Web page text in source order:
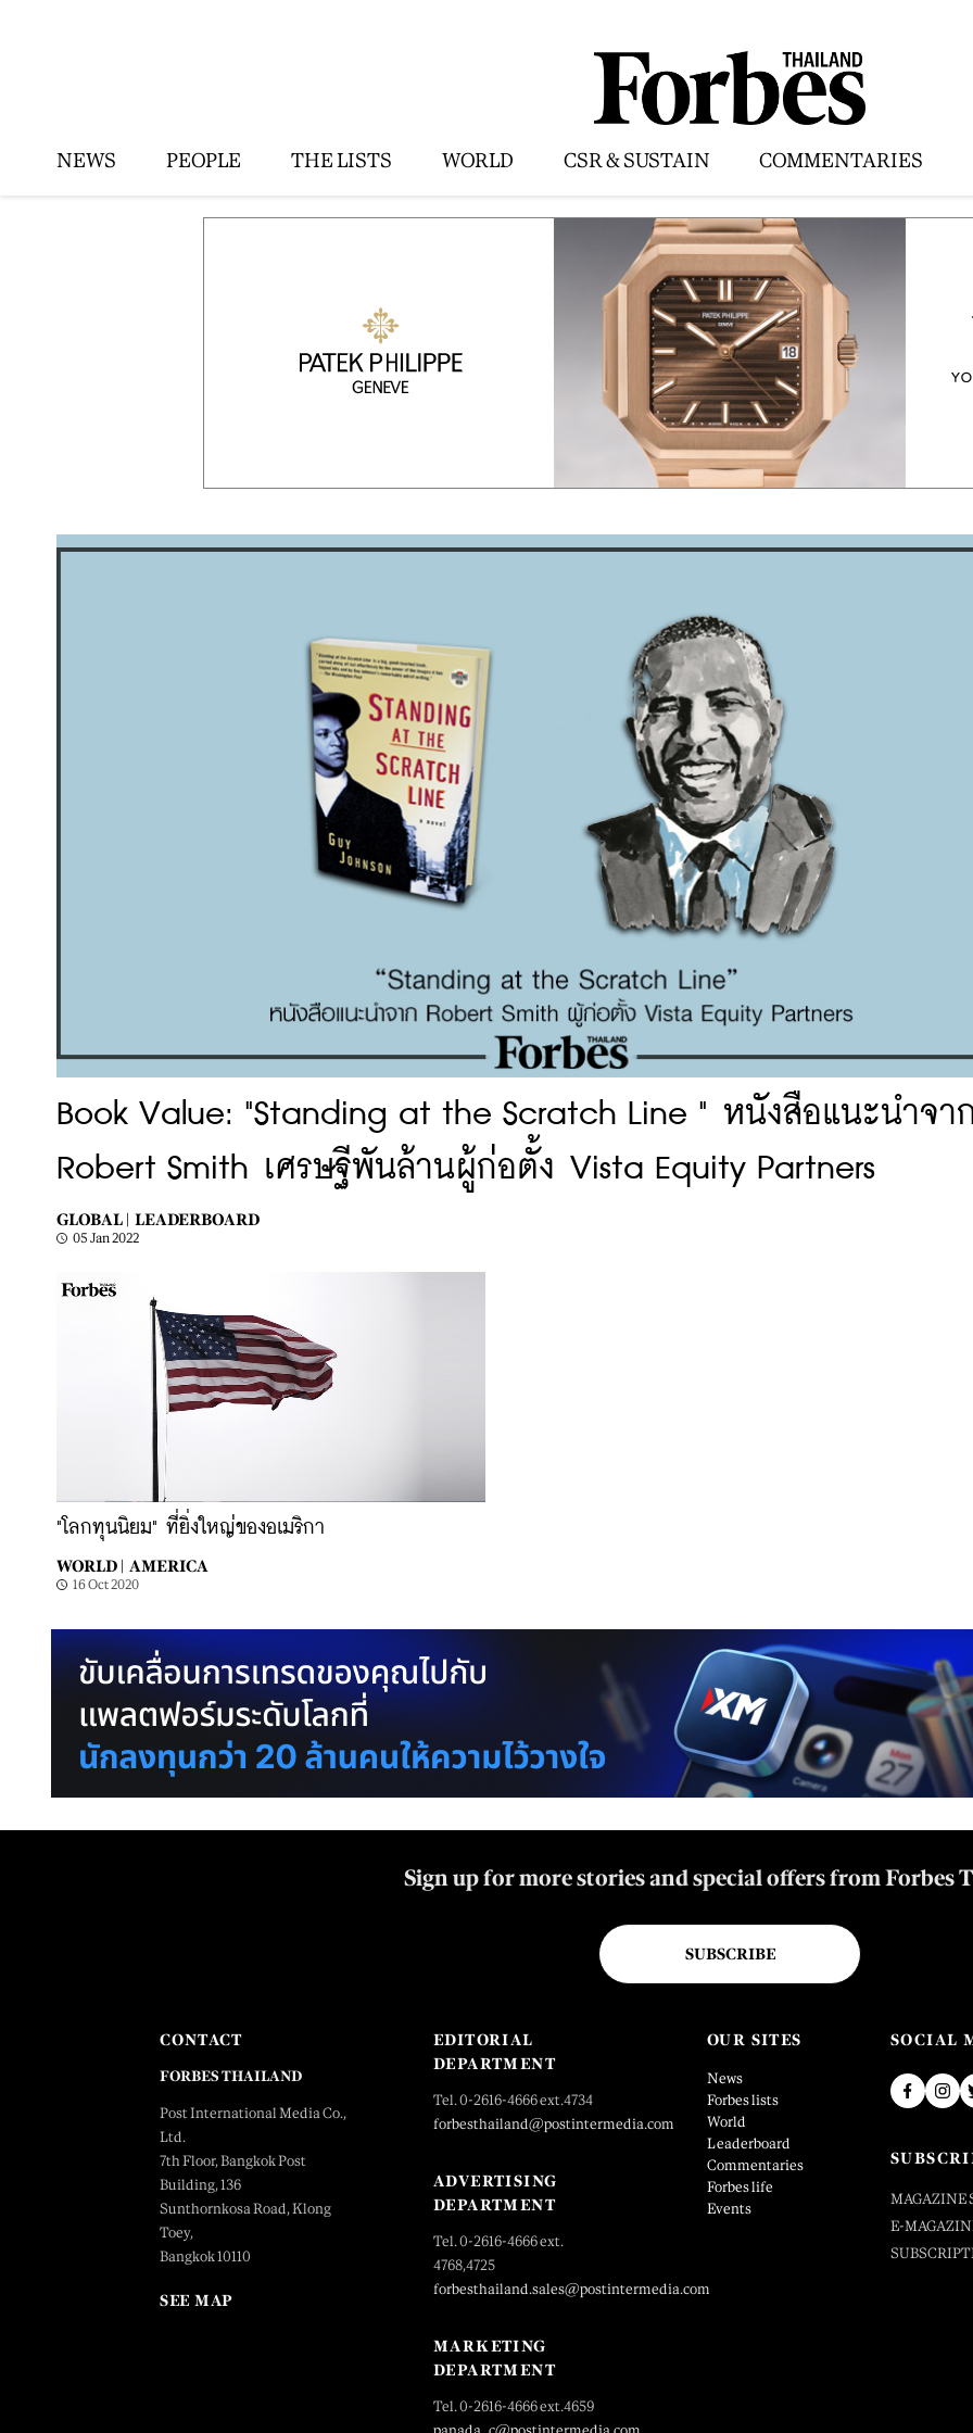
NEWS PEOPLE THE LISTS WORLD CSR & SUSTAIN COMMENTARIES
Book Value: "Standing at the Scratch Line " หนังสือแนะนำจา
Robert Smith เศรษฐีพันล้านผู้ก่อตั้ง Vista Equity Partners
GLOBAL | LEADERBOARD
05 Jan 2022
"โลกทุนนิยม" ที่ยิ่งใหญ่ของอเมริกา
WORLD | AMERICA
16 Oct 2020
Sign up for more stories and special offers from Forbes
SUBSCRIBE
CONTACT
FORBES THAILAND
Post International Media Co.,
Ltd.
7th Floor, Bangkok Post
Building, 136
Sunthornkosa Road, Klong
Toey,
Bangkok 10110
SEE MAP
EDITORIAL
DEPARTMENT
Tel. 0-2616-4666 ext.4734
forbesthailand@postintermedia.com
ADVERTISING
DEPARTMENT
Tel. 0-2616-4666 ext.
4768,4725
forbesthailand.sales@postintermedia.com
MARKETING
DEPARTMENT
Tel. 0-2616-4666 ext.4659
OUR SITES
News
Forbes lists
World
Leaderboard
Commentaries
Forbes life
Events
SOCIAL
MAGAZINE
E-